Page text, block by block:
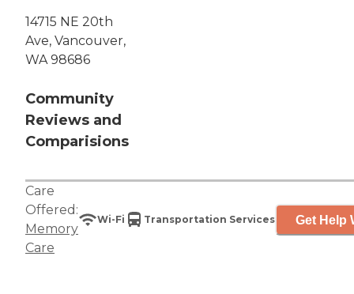
14715 NE 20th
Ave, Vancouver,
WA 98686
Community
Reviews and
Comparisions
Care
Offered:
Memory
Care
Wi-Fi Transportation Services Get Help